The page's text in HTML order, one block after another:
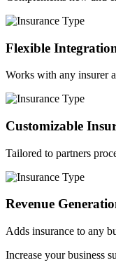
Flexible
Works with any insurer
Customizable
Tailored to partners
Revenue
Adds insurance to any
Increase your business